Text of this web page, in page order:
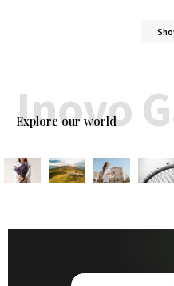
Explore our world
Inovo